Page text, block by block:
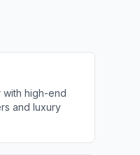
with high-end
and luxury